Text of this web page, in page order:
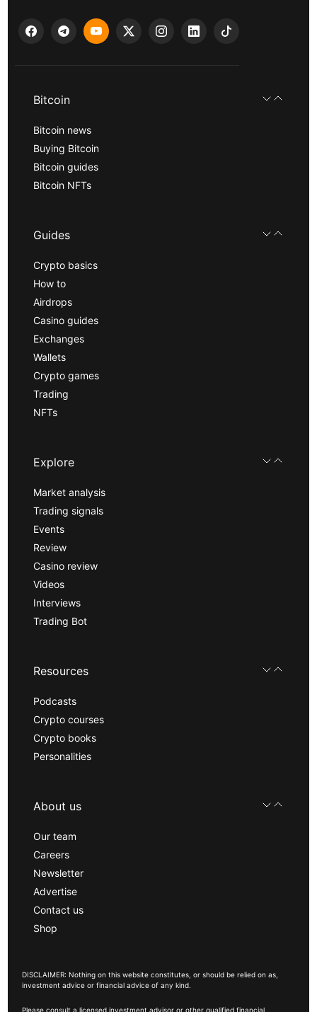
Bitcoin
Bitcoin news
Buying Bitcoin
Bitcoin guides
Bitcoin NFTs
Guides
Crypto basics
How to
Airdrops
Casino guides
Exchanges
Wallets
Crypto games
Trading
NFTs
Explore
Market analysis
Trading signals
Events
Review
Casino review
Videos
Interviews
Trading Bot
Resources
Podcasts
Crypto courses
Crypto books
Personalities
About us
Our team
Careers
Newsletter
Advertise
Contact us
Shop
DISCLAIMER: Nothing on this website constitutes, or should be relied on as,
investment advice or financial advice of any kind.
Please consult a licensed investment advisor or other qualified financial